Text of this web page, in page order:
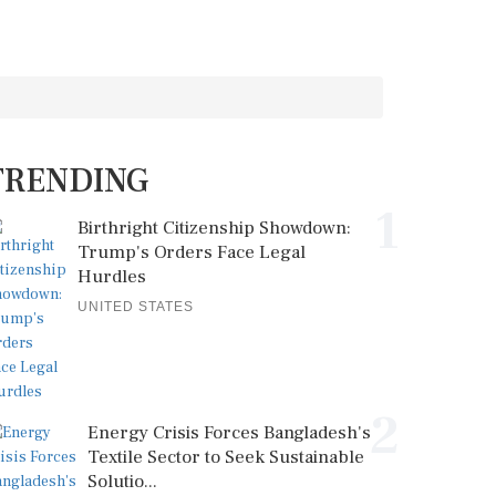
Birthright Citizenship Showdown:
Trump's Orders Face Legal
Hurdles
UNITED STATES
2
Energy Crisis Forces Bangladesh's
Textile Sector to Seek Sustainable
Solutio...